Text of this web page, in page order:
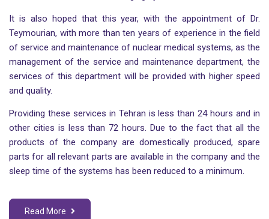
It is also hoped that this year, with the appointment of Dr.
Teymourian, with more than ten years of experience in the field
of service and maintenance of nuclear medical systems, as the
management of the service and maintenance department, the
services of this department will be provided with higher speed
and quality.
Providing these services in Tehran is less than 24 hours and in
other cities is less than 72 hours. Due to the fact that all the
products of the company are domestically produced, spare
parts for all relevant parts are available in the company and the
sleep time of the systems has been reduced to a minimum.
Read More